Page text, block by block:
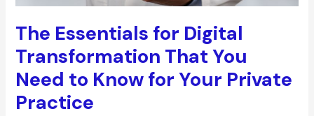
The Essentials for Digital
Transformation That You
Need to Know for Your Private
Practice